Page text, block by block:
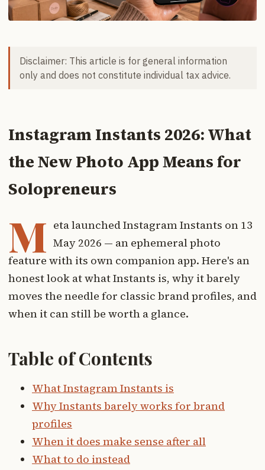
Disclaimer: This article is for general information
only and does not constitute individual tax advice.
Instagram Instants 2026: What
the New Photo App Means for
Solopreneurs
M eta launched Instagram Instants on 13
May 2026 — an ephemeral photo
feature with its own companion app. Here's an
honest look at what Instants is, why it barely
moves the needle for classic brand profiles, and
when it can still be worth a glance.
Table of Contents
What Instagram Instants is
Why Instants barely works for brand
profiles
When it does make sense after all
What to do instead